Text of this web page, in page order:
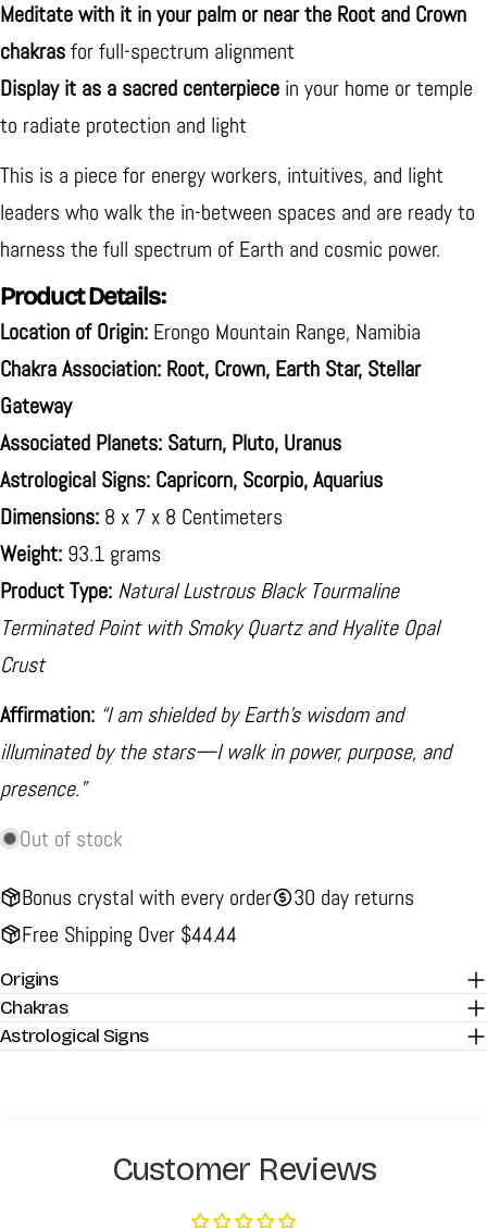
Meditate with it in your palm or near the Root and Crown
chakrasfor full-spectrum alignment
Display it as a sacred centerpiece in your home or temple
to radiate protection and light
This is a piece for energy workers, intuitives, and light
leaders who walk the in-between spaces and are ready to
harness the full spectrum of Earth and cosmic power.
Product Details:
Location of Origin: Erongo Mountain Range, Namibia
Chakra Association: Root, Crown, Earth Star, Stellar
Gateway
Associated Planets: Saturn, Pluto, Uranus
Astrological Signs: Capricorn, Scorpio, Aquarius
Dimensions: 8 x 7 x 8 Centimeters
Weight: 93.1 grams
Product Type: Natural Lustrous Black Tourmaline
Terminated Point with Smoky Quartz and Hyalite Opal
Crust
Affirmation: “I am shielded by Earth’s wisdom and
illuminated by the stars—I walk in power, purpose, and
presence.”
Out of stock
Bonus crystal with every order
30 day returns
Free Shipping Over $44.44
Origins
Chakras
Astrological Signs
Customer Reviews